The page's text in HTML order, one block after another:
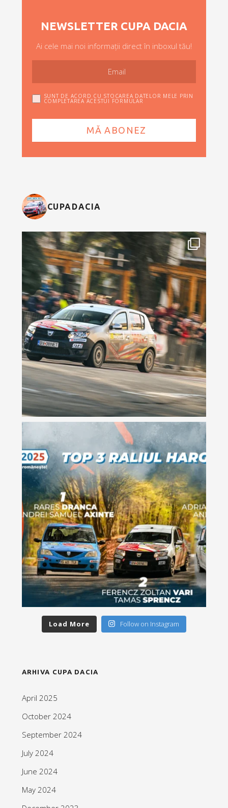
NEWSLETTER CUPA DACIA
Ai cele mai noi informații direct în inboxul tău!
SUNT DE ACORD CU STOCAREA DATELOR MELE PRIN
COMPLETAREA ACESTUI FORMULAR
CUPADACIA
Load More Follow on Instagram
ARHIVA CUPA DACIA
April 2025
October 2024
September 2024
July 2024
June 2024
May 2024